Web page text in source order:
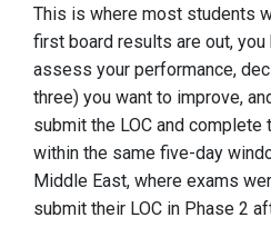
This is where most students
first board results are out,
assess your performance,
three) you want to improve,
submit the LOC and complete
within the same five-day
Middle East, where exams
submit their LOC in Phase 2